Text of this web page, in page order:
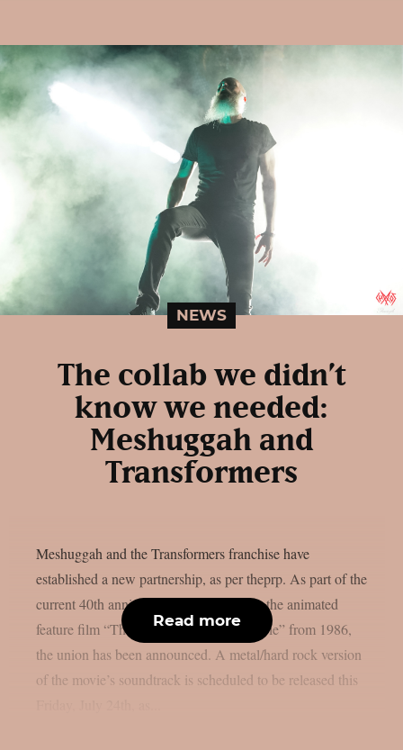
NEWS
The collab we didn’t
know we needed:
Meshuggah and
Transformers
Meshuggah and the Transformers franchise have
established a new partnership, as per theprp. As part of the
current 40th anniversary celebrations for the animated
feature film “The Transformers: The Movie” from 1986,
the union has been announced. A metal/hard rock version
of the movie’s soundtrack is scheduled to be released this
Read more